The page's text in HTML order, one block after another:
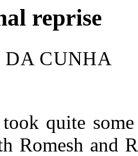
reprise
DA CUNHA
quite
Romesh and